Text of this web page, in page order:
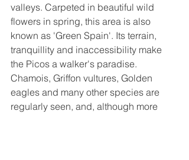
valleys. Carpeted in beautiful wild
flowers in spring, this area is also
known as 'Green Spain'. Its terrain,
tranquillity and inaccessibility make
the Picos a walker's paradise.
Chamois, Griffon vultures, Golden
eagles and many other species are
regularly seen, and, although more